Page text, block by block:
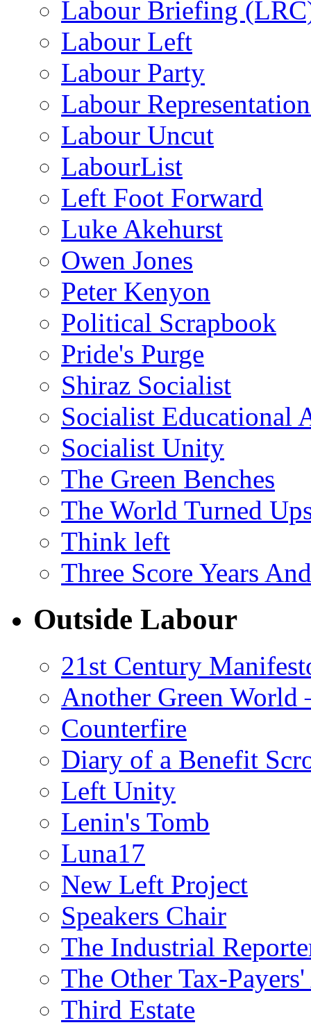
Labour Briefing
Labour Left
Labour Party
Labour
Labour Uncut
LabourList
Left Foot Forward
Luke Akehurst
Owen Jones
Peter Kenyon
Political Scrapbook
Pride's Purge
Shiraz Socialist
Socialist Educational
Socialist Unity
The Green Benches
The World Turned
Think left
Three Score Years
Outside Labour
21st Century
Another Green World
Counterfire
Diary of a Benefit
Left Unity
Lenin's Tomb
Luna17
New Left Project
Speakers Chair
The Industrial
The Other Tax-
Third Estate